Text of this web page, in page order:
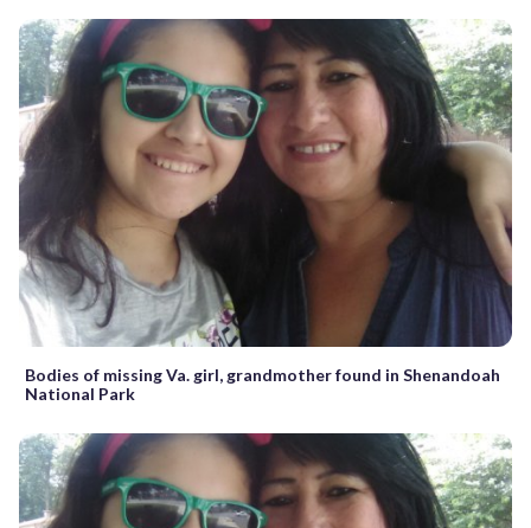
Bodies of missing Va. girl, grandmother found in Shenandoah
National Park